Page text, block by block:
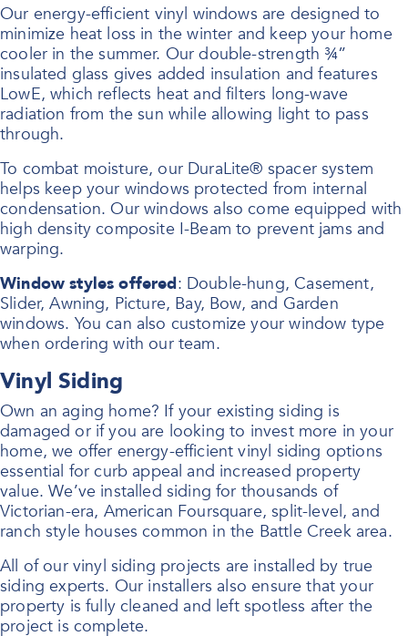
Our energy-efficient vinyl windows are designed to
minimize heat loss in the winter and keep your home
cooler in the summer. Our double-strength ¾”
insulated glass gives added insulation and features
LowE, which reflects heat and filters long-wave
radiation from the sun while allowing light to pass
through.
To combat moisture, our DuraLite® spacer system
helps keep your windows protected from internal
condensation. Our windows also come equipped with
high density composite I-Beam to prevent jams and
warping.
Window styles offered: Double-hung, Casement,
Slider, Awning, Picture, Bay, Bow, and Garden
windows. You can also customize your window type
when ordering with our team.
Vinyl Siding
Own an aging home? If your existing siding is
damaged or if you are looking to invest more in your
home, we offer energy-efficient vinyl siding options
essential for curb appeal and increased property
value. We’ve installed siding for thousands of
Victorian-era, American Foursquare, split-level, and
ranch style houses common in the Battle Creek area.
All of our vinyl siding projects are installed by true
siding experts. Our installers also ensure that your
property is fully cleaned and left spotless after the
project is complete.